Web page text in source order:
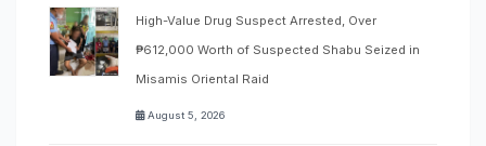
High-Value Drug Suspect Arrested, Over
₱612,000 Worth of Suspected Shabu Seized in
Misamis Oriental Raid
August 5, 2026